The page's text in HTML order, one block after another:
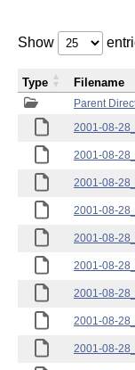
Show
Parent
2001-08-
2001-08-
2001-08-
2001-08-
2001-08-
2001-08-
2001-08-
2001-08-
2001-08-
Type Filename